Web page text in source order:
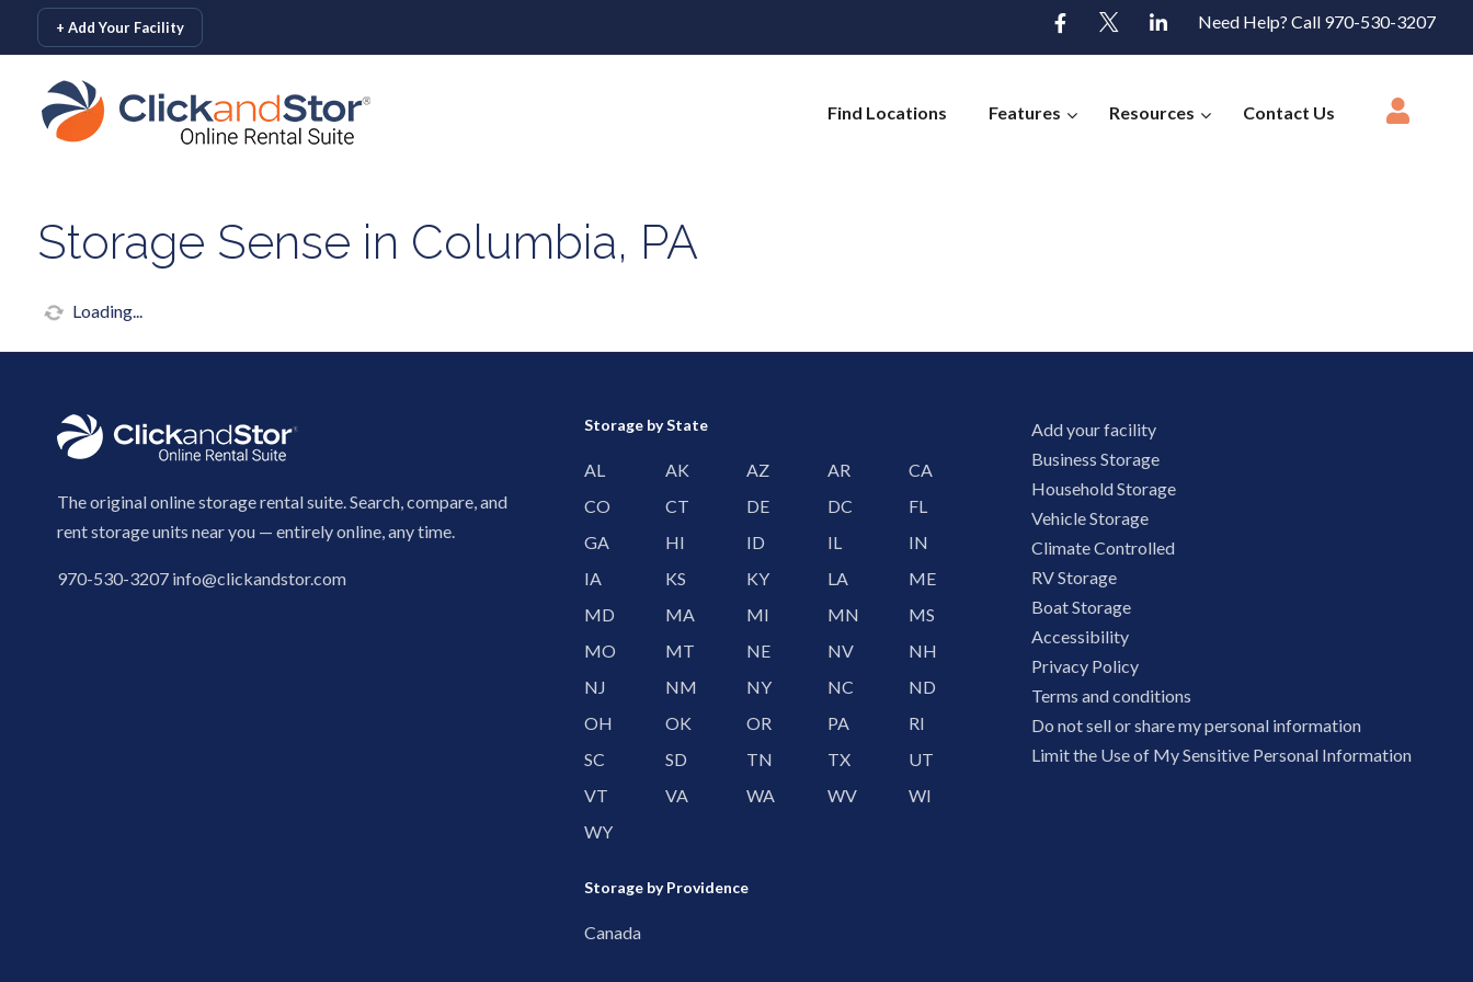
skip to content
+ Add Your Facility Need Help? Call 970-530-3207
Find Locations Features Resources Contact Us
Storage Sense in Columbia, PA
Loading...
The original online storage rental suite. Search, compare, and
rent storage units near you — entirely online, any time.
970-530-3207 info@clickandstor.com
Storage by State
AL AK AZ AR
CA
CO
CT DE DC
FL
GA
HI ID IL
IN
IA
KS KY LA
ME
MD
MA MI MN
MS
MO
MT NE NV
NH
NJ
NM NY NC
ND
OH
OK OR PA
RI
SC
SD TN TX
UT
VT
VA WA WV
WI
WY
Storage by Providence
Canada
Add your facility
Business Storage
Household Storage
Vehicle Storage
Climate Controlled
RV Storage
Boat Storage
Accessibility
Privacy Policy
Terms and conditions
Do not sell or share my personal information
Limit the Use of My Sensitive Personal Information